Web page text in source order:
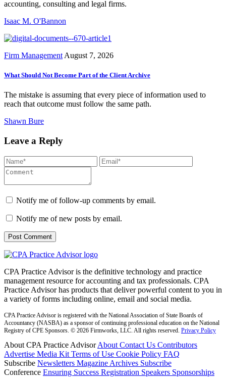
accounting, consulting and legal firms.
Isaac M. O'Bannon
Firm Management August 7, 2026
What Should Not Become Part of the Client Archive
The mistake is assuming that every piece of information used to
reach that outcome must follow the same path.
Shawn Bure
Leave a Reply
Notify me of follow-up comments by email.
Notify me of new posts by email.
CPA Practice Advisor is the definitive technology and practice
management resource for accounting and tax professionals. CPA
Practice Advisor has products that deliver powerful content to you in
a variety of forms including online, email and social media.
CPA Practice Advisor is registered with the National Association of State Boards of
Accountancy (NASBA) as a sponsor of continuing professional education on the National
Registry of CPE Sponsors. © 2026 Firmworks, LLC. All rights reserved. Privacy Policy
About CPA Practice AdvisorAbout Contact Us Contributors
Advertise Media Kit Terms of Use Cookie Policy FAQ
Subscribe Newsletters Magazine Archives Subscribe
Conference Ensuring Success Registration Speakers Sponsorships